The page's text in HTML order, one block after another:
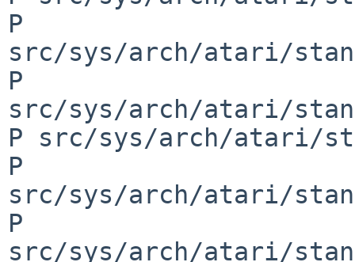
P
src/sys/arch/atari/
P
src/sys/arch/atari/
P src/sys/arch/atari/
P
src/sys/arch/atari/
P
src/sys/arch/atari/